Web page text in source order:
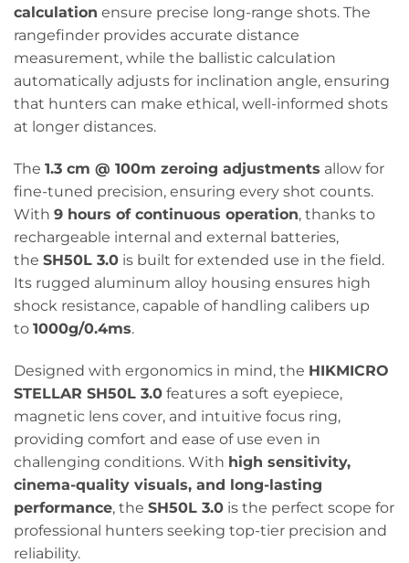
calculation ensure precise long-range shots. The
rangefinder provides accurate distance
measurement, while the ballistic calculation
automatically adjusts for inclination angle, ensuring
that hunters can make ethical, well-informed shots
at longer distances.
The 1.3 cm @ 100m zeroing adjustments allow for
fine-tuned precision, ensuring every shot counts.
With 9 hours of continuous operation, thanks to
rechargeable internal and external batteries,
the SH50L 3.0 is built for extended use in the field.
Its rugged aluminum alloy housing ensures high
shock resistance, capable of handling calibers up
to 1000g/0.4ms.
Designed with ergonomics in mind, the HIKMICRO
STELLAR SH50L 3.0 features a soft eyepiece,
magnetic lens cover, and intuitive focus ring,
providing comfort and ease of use even in
challenging conditions. With high sensitivity,
cinema-quality visuals, and long-lasting
performance, the SH50L 3.0 is the perfect scope for
professional hunters seeking top-tier precision and
reliability.